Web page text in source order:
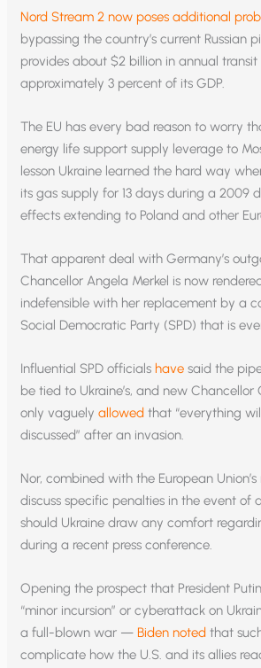
Nord Stream 2 now poses additional
bypassing the country’s current Russian
provides about $2 billion in annual
approximately 3 percent of its GDP.
The EU has every bad reason to worry
energy life support supply leverage to
lesson Ukraine learned the hard way
its gas supply for 13 days during a 2009
effects extending to Poland and other
That apparent deal with Germany’s
Chancellor Angela Merkel is now
indefensible with her replacement by a
Social Democratic Party (SPD) that is
Influential SPD officials have said the
be tied to Ukraine’s, and new Chancellor
only vaguelyallowed that “everything
discussed” after an invasion.
Nor, combined with the European
discuss specific penalties in the event of
should Ukraine draw any comfort
during a recent press conference.
Opening the prospect that President
“minor incursion” or cyberattack on
a full-blown war — Biden noted that
complicate how the U.S. and its allies